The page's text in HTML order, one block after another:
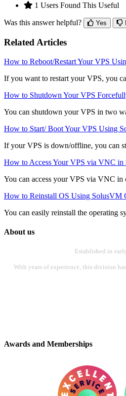
1 Users Found This Useful
Was this answer helpful? Yes
Related Articles
How to Reboot/Restart Your VPS
If you want to restart your VPS, you
How to Shutdown Your VPS
You can shutdown your VPS in two
How to Start/ Boot Your VPS Using
If your VPS is down/offline, you can
How to Access Your VPS via VNC in
You can access your VPS via VNC in
How to Reinstall OS Using SolusVM
You can easily reinstall the operating
About us
Established in
With years of experience, this division
Awards and Memberships